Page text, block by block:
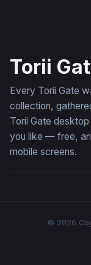
Torii
Every Torii Gate
collection,
Torii Gate
you like — free,
mobile screens.
© 2026